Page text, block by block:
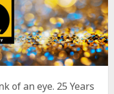
of an eye. 25 Years